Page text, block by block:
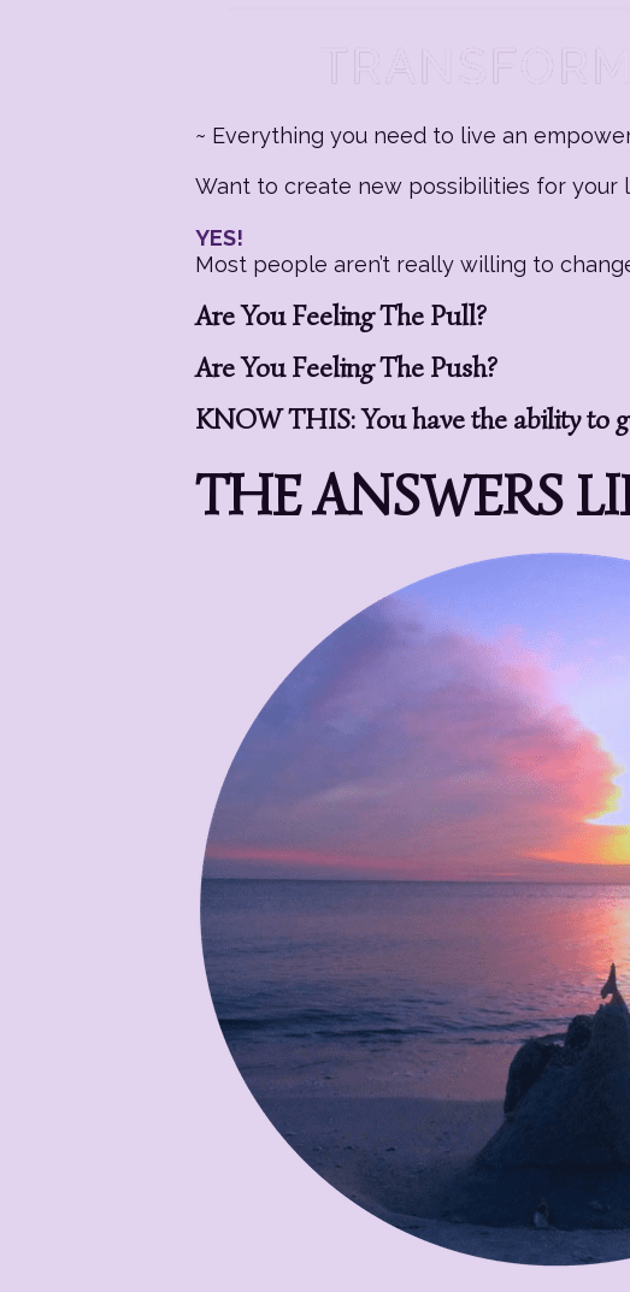
~ Everything you need to live an
Want to create new possibilities for your
YES!
Most people aren’t really willing to
Are You Feeling The Pull?
Are You Feeling The Push?
KNOW THIS: You have the ability to
THE ANSWERS